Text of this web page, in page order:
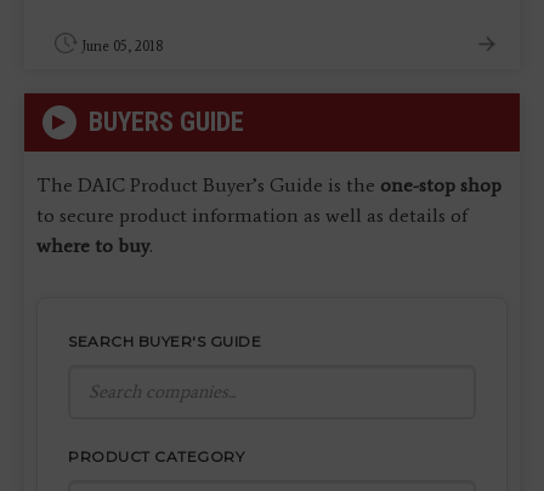
June 05, 2018
BUYERS GUIDE
The DAIC Product Buyer’s Guide is the one-stop shop
to secure product information as well as details of
where to buy.
SEARCH BUYER'S GUIDE
PRODUCT CATEGORY